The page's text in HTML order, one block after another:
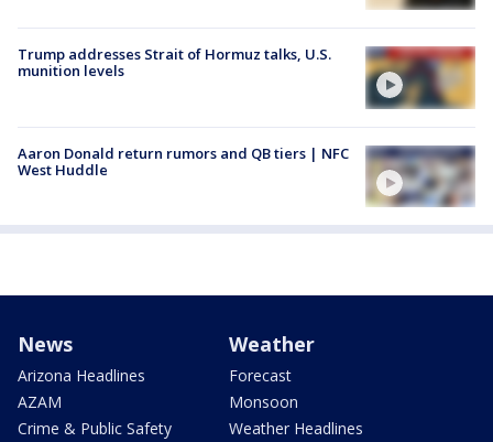
Trump addresses Strait of Hormuz talks, U.S.
munition levels
Aaron Donald return rumors and QB tiers | NFC
West Huddle
News
Arizona Headlines
AZAM
Crime & Public Safety
Weather
Forecast
Monsoon
Weather Headlines